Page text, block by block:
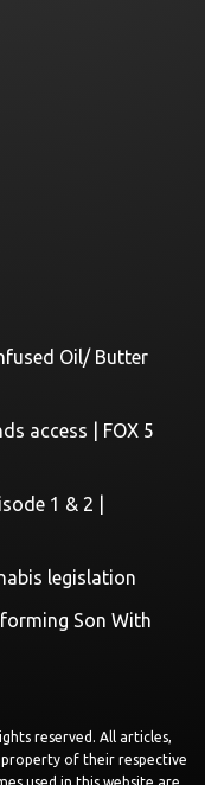
Oil/ Butter
access | FOX 5
1 & 2 |
legislation
Son With
reserved. All articles,
property of their respective